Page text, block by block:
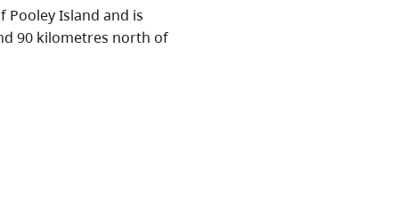
Pooley Island and is
90 kilometres north of